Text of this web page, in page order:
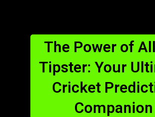
The Power of
Tipster: Your
Cricket
Companion